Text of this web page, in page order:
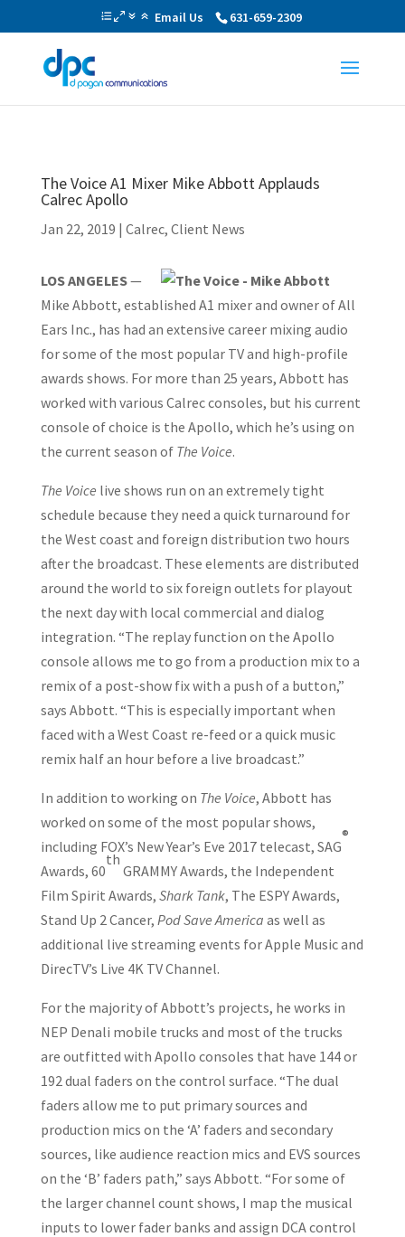
Email Us 631-659-2309
The Voice A1 Mixer Mike Abbott Applauds
Calrec Apollo
Jan 22, 2019 | Calrec, Client News
LOS ANGELES—
Mike Abbott, established A1 mixer and owner of All
Ears Inc., has had an extensive career mixing audio
for some of the most popular TV and high-profile
awards shows. For more than 25 years, Abbott has
worked with various Calrec consoles, but his current
console of choice is the Apollo, which he’s using on
the current season ofThe Voice.
The Voice live shows run on an extremely tight
schedule because they need a quick turnaround for
the West coast and foreign distribution two hours
after the broadcast. These elements are distributed
around the world to six foreign outlets for playout
the next day with local commercial and dialog
integration. “The replay function on the Apollo
console allows me to go from a production mix to a
remix of a post-show fix with a push of a button,”
says Abbott. “This is especially important when
faced with a West Coast re-feed or a quick music
remix half an hour before a live broadcast.”
In addition to working on The Voice, Abbott has
worked on some of the most popular shows,
including FOX’s New Year’s Eve 2017 telecast, SAG
®
Awards, 60
th
GRAMMY Awards, the Independent
Film Spirit Awards, Shark Tank, The ESPY Awards,
Stand Up 2 Cancer, Pod Save America as well as
additional live streaming events for Apple Music and
DirecTV’s Live 4K TV Channel.
For the majority of Abbott’s projects, he works in
NEP Denali mobile trucks and most of the trucks
are outfitted with Apollo consoles that have 144 or
192 dual faders on the control surface. “The dual
faders allow me to put primary sources and
production mics on the ‘A’ faders and secondary
sources, like audience reaction mics and EVS sources
on the ‘B’ faders path,” says Abbott. “For some of
the larger channel count shows, I map the musical
inputs to lower fader banks and assign DCA control